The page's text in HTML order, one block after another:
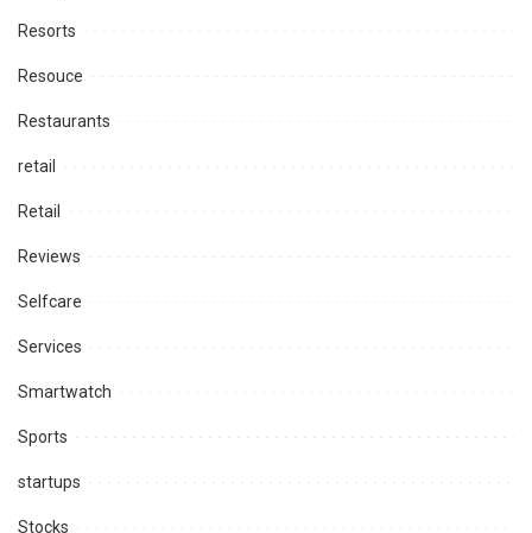
Resorts
Resouce
Restaurants
retail
Retail
Reviews
Selfcare
Services
Smartwatch
Sports
startups
Stocks